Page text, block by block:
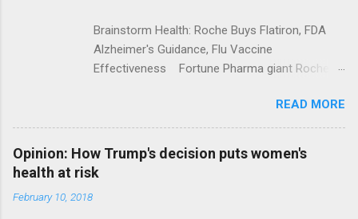
Brainstorm Health: Roche Buys Flatiron, FDA
Alzheimer's Guidance, Flu Vaccine
Effectiveness Fortune Pharma giant Roche to
ModernHealthcare.com Roche To Acquire
Flatiron Health For $1.9 Billion Seeking Alpha
Alphabet-backed Flatiron Health is being
acquired by Roche CNBC Full coverage
READ MORE
Opinion: How Trump's decision puts women's
health at risk
February 10, 2018